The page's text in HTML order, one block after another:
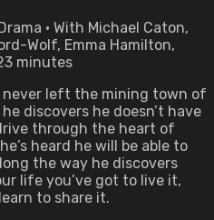
• With Michael Caton,
Wolf, Emma Hamilton,
minutes
never left the mining town of
discovers he doesn’t have
through the heart of
heard he will be able to
the way he discovers
life you’ve got to live it,
to share it.